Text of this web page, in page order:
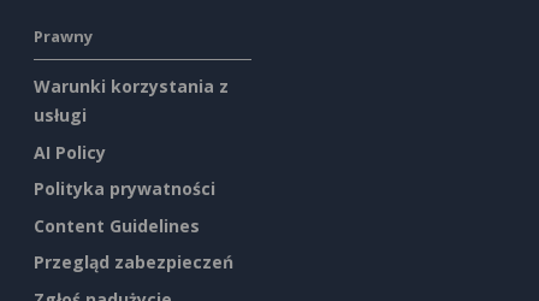
Prawny
Warunki korzystania z
usługi
AI Policy
Polityka prywatności
Content Guidelines
Przegląd zabezpieczeń